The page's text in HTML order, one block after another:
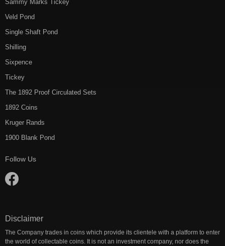
Sammy Marks Tickey
Veld Pond
Single Shaft Pond
Shilling
Sixpence
Tickey
The 1892 Proof Circulated Sets
1892 Coins
Kruger Rands
1900 Blank Pond
Follow Us
Disclaimer
The Company trades in coins which provide its clientele with a platform to enter
the world of collectable coins. It is not an investment company, nor does the